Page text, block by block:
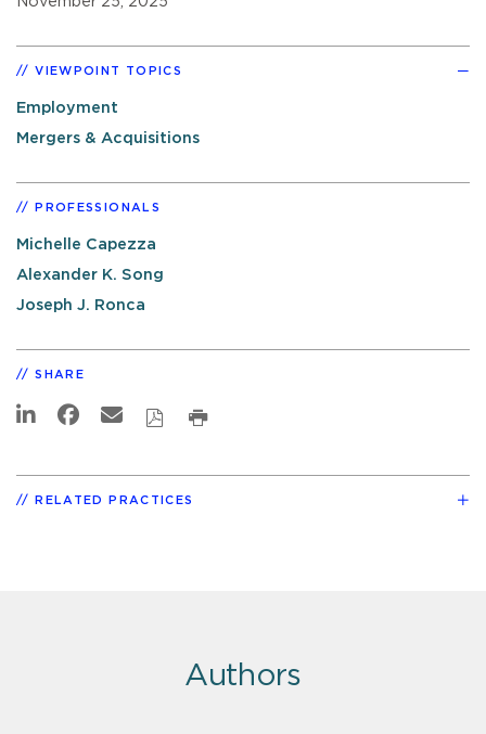
VIEWPOINT TOPICS
Employment
Mergers & Acquisitions
PROFESSIONALS
Michelle Capezza
Alexander K. Song
Joseph J. Ronca
SHARE
RELATED PRACTICES
Authors